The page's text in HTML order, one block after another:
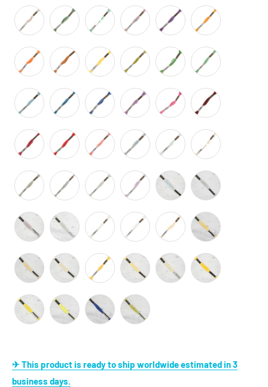
✈ This product is ready to ship worldwide estimated in 3
business days.